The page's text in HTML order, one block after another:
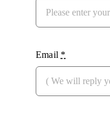
Email *